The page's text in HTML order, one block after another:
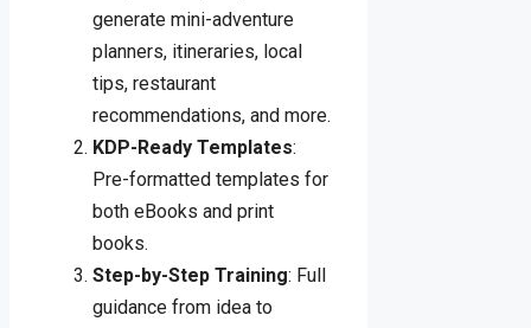
generate mini-adventure
planners, itineraries, local
tips, restaurant
recommendations, and more.
KDP-Ready Templates:
Pre-formatted templates for
both eBooks and print
books.
Step-by-Step Training: Full
guidance from idea to